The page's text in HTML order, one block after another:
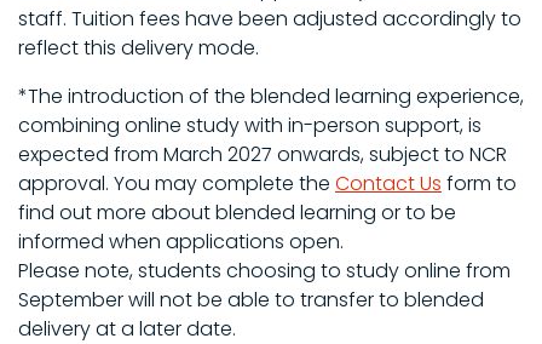
staff. Tuition fees have been adjusted accordingly to
reflect this delivery mode.
*The introduction of the blended learning experience,
combining online study with in-person support, is
expected from March 2027 onwards, subject to NCR
approval. You may complete the Contact Us form to
find out more about blended learning or to be
informed when applications open.
Please note, students choosing to study online from
September will not be able to transfer to blended
delivery at a later date.